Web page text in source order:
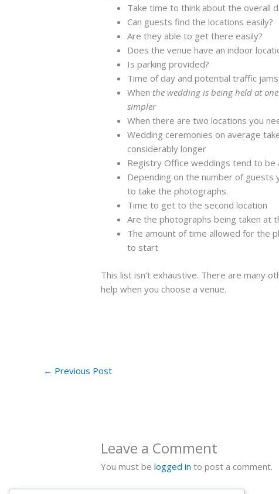
Take time to think about the overall
Can guests find the locations easily?
Are they able to get there easily?
Does the venue have an indoor
Is parking provided?
Time of day and potential traffic jams.
When the wedding is being held at
simpler
When there are two locations you
Wedding ceremonies on average
considerably longer
Registry Office weddings tend to be
Depending on the number of guests
to take the photographs.
Time to get to the second location
Are the photographs being taken at
The amount of time allowed for the
to start
This list isn’t exhaustive. There are many
help when you choose a venue.
← Previous Post
Leave a Comment
You must belogged in to post a comment.